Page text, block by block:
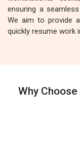
ensuring a
We aim to provide
quickly resume work
Why